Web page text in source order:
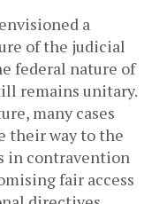
a
of the judicial
federal nature of
remains unitary.
many cases
their way to the
in contravention
fair access